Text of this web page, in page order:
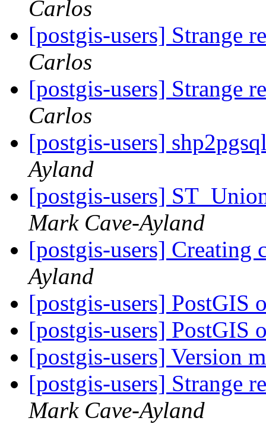
Carlos
[postgis-users] Strange
Carlos
[postgis-users] Strange
Carlos
[postgis-users]
Ayland
[postgis-users]
Mark Cave-Ayland
[postgis-users] Creating
Ayland
[postgis-users] PostGIS
[postgis-users] PostGIS
[postgis-users] Version
[postgis-users] Strange
Mark Cave-Ayland